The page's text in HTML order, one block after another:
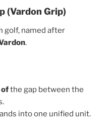
(Vardon Grip)
golf, named after
.
ofthe gap between the
into one unified unit.